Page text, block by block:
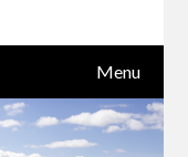
Menu